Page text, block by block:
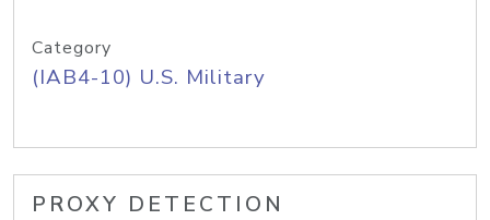
Category
(IAB4-10) U.S. Military
PROXY DETECTION